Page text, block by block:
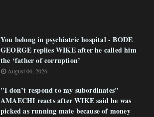
You belong in psychiatric hospital - BODE
GEORGE replies WIKE after he called him
the ‘father of corruption’
August 06, 2026
"I don’t respond to my subordinates"
AMAECHI reacts after WIKE said he was
picked as running mate because of money